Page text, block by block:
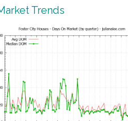
Trends